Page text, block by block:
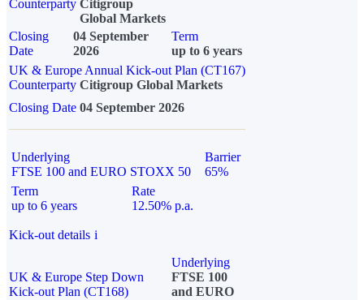
Counterparty Citigroup
Global Markets
Closing
Date
04 September
2026
Term
up to 6 years
UK & Europe Annual Kick-out Plan (CT167)
Counterparty Citigroup Global Markets
Closing Date 04 September 2026
Underlying
FTSE 100 and EURO STOXX 50
Barrier
65%
Term
up to 6 years
Rate
12.50% p.a.
Kick-out details i
UK & Europe Step Down
Kick-out Plan (CT168)
Underlying
FTSE 100
and EURO